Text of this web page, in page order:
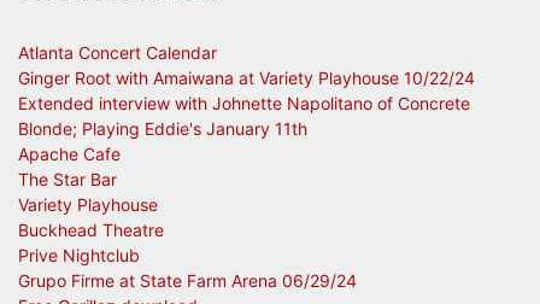
Atlanta Concert Calendar
Ginger Root with Amaiwana at Variety Playhouse 10/22/24
Extended interview with Johnette Napolitano of Concrete
Blonde; Playing Eddie's January 11th
Apache Cafe
The Star Bar
Variety Playhouse
Buckhead Theatre
Prive Nightclub
Grupo Firme at State Farm Arena 06/29/24